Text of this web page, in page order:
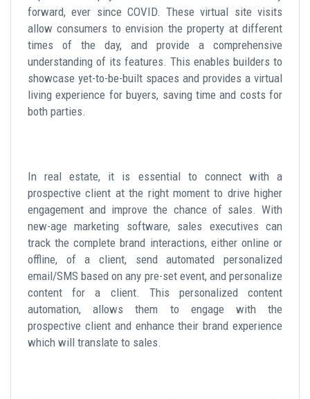
forward, ever since COVID. These virtual site visits
allow consumers to envision the property at different
times of the day, and provide a comprehensive
understanding of its features. This enables builders to
showcase yet-to-be-built spaces and provides a virtual
living experience for buyers, saving time and costs for
both parties.
In real estate, it is essential to connect with a
prospective client at the right moment to drive higher
engagement and improve the chance of sales. With
new-age marketing software, sales executives can
track the complete brand interactions, either online or
offline, of a client, send automated personalized
email/SMS based on any pre-set event, and personalize
content for a client. This personalized content
automation, allows them to engage with the
prospective client and enhance their brand experience
which will translate to sales.